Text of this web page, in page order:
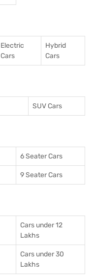
Electric
Cars
Hybrid
Cars
SUV Cars
6 Seater Cars
9 Seater Cars
Cars under 12
Lakhs
Cars under 30
Lakhs